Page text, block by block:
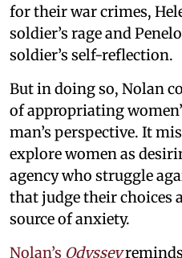
for their war crimes,
soldier’s rage and
soldier’s self-reflection.
But in doing so, Nolan
of appropriating
man’s perspective. It
explore women as
agency who struggle
that judge their choices
source of anxiety.
Nolan’s Odyssey